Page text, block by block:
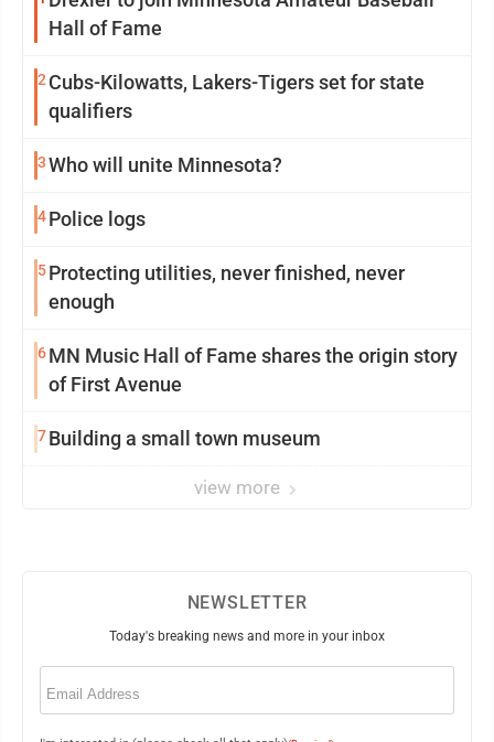
Hall of Fame
2 Cubs-Kilowatts, Lakers-Tigers set for state
qualifiers
3Who will unite Minnesota?
4Police logs
5Protecting utilities, never finished, never
enough
6MN Music Hall of Fame shares the origin story
of First Avenue
7Building a small town museum
view more
NEWSLETTER
Today's breaking news and more in your inbox
Email